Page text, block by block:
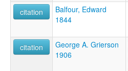
citation
Balfour, Edward
1844
citation
George A. Grierson
1906